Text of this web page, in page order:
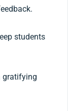
students
gratifying